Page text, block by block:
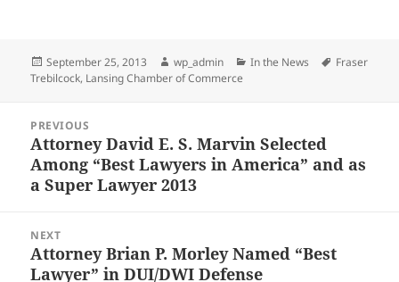
Posted
on
September 25, 2013 Author
wp_admin Categories
In the News Tags
Fraser
Trebilcock, Lansing Chamber of Commerce
navigation
PREVIOUS
Previous
post:
Attorney David E. S. Marvin Selected
Among “Best Lawyers in America” and as
a Super Lawyer 2013
NEXT
Next
post:
Attorney Brian P. Morley Named “Best
Lawyer” in DUI/DWI Defense